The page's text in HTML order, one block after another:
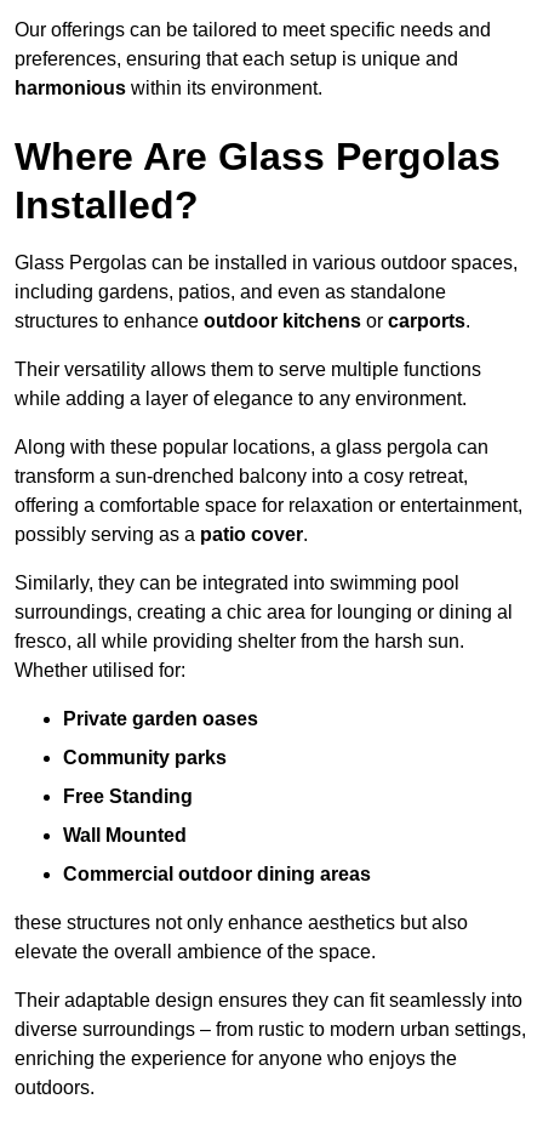
Our offerings can be tailored to meet specific needs and
preferences, ensuring that each setup is unique and
harmonious within its environment.
Where Are Glass Pergolas
Installed?
Glass Pergolas can be installed in various outdoor spaces,
including gardens, patios, and even as standalone
structures to enhance outdoor kitchens or carports.
Their versatility allows them to serve multiple functions
while adding a layer of elegance to any environment.
Along with these popular locations, a glass pergola can
transform a sun-drenched balcony into a cosy retreat,
offering a comfortable space for relaxation or entertainment,
possibly serving as a patio cover.
Similarly, they can be integrated into swimming pool
surroundings, creating a chic area for lounging or dining al
fresco, all while providing shelter from the harsh sun.
Whether utilised for:
Private garden oases
Community parks
Free Standing
Wall Mounted
Commercial outdoor dining areas
these structures not only enhance aesthetics but also
elevate the overall ambience of the space.
Their adaptable design ensures they can fit seamlessly into
diverse surroundings – from rustic to modern urban settings,
enriching the experience for anyone who enjoys the
outdoors.